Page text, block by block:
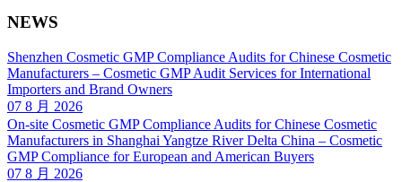
NEWS
Shenzhen Cosmetic GMP Compliance Audits for Chinese Cosmetic
Manufacturers – Cosmetic GMP Audit Services for International
Importers and Brand Owners
07 8 月 2026
On-site Cosmetic GMP Compliance Audits for Chinese Cosmetic
Manufacturers in Shanghai Yangtze River Delta China – Cosmetic
GMP Compliance for European and American Buyers
07 8 月 2026